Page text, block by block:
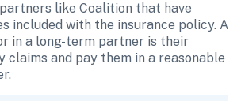
like Coalition that have
included with the insurance policy. A
in a long-term partner is their
claims and pay them in a reasonable